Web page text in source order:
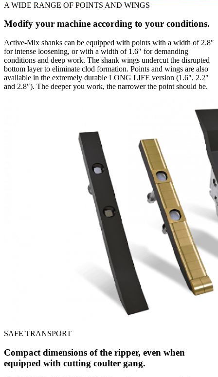
A WIDE RANGE OF POINTS AND WINGS
Modify your machine according to your conditions.
Active-Mix shanks can be equipped with points with a width of 2.8″
for intense loosening, or with a width of 1.6″ for demanding
conditions and deep work. The shank wings undercut the disrupted
bottom layer to eliminate clod formation. Points and wings are also
available in the extremely durable LONG LIFE version (1.6″, 2.2″
and 2.8″). The deeper you work, the narrower the point should be.
SAFE TRANSPORT
Compact dimensions of the ripper, even when
equipped with cutting coulter gang.